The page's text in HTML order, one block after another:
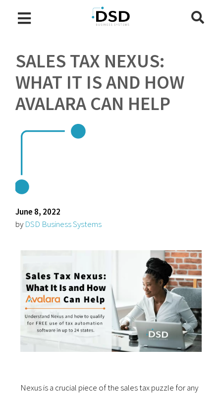
SALES TAX NEXUS:
WHAT IT IS AND HOW
AVALARA CAN HELP
June 8, 2022
by DSD Business Systems
Nexus is a crucial piece of the sales tax puzzle for any